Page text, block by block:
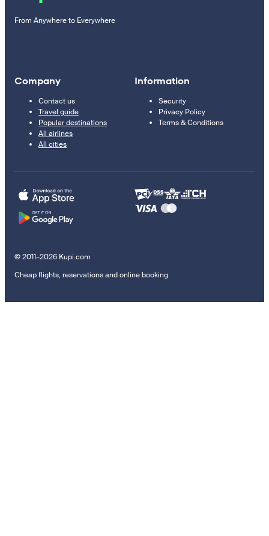
From Anywhere to Everywhere
Company
Contact us
Travel guide
Popular destinations
All airlines
All cities
Information
Security
Privacy Policy
Terms & Conditions
© 2011–2026 Kupi.com
Cheap flights, reservations and online booking